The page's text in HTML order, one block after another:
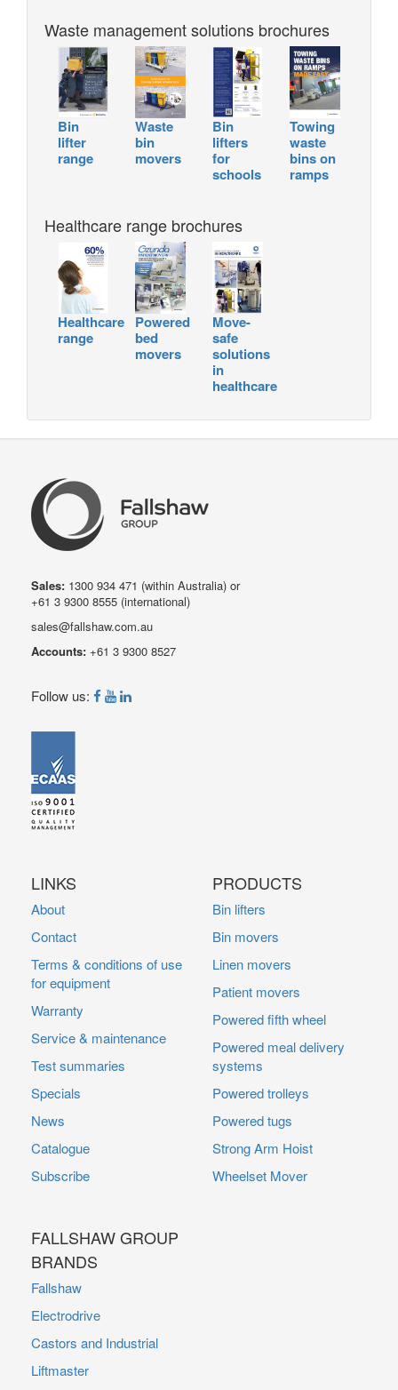
Waste management solutions brochures
Bin
lifter
range
Waste
bin
movers
Bin
lifters
for
schools
Towing
waste
bins on
ramps
Healthcare range brochures
Healthcare
range
Powered
bed
movers
Move-
safe
solutions
in
healthcare
Sales: 1300 934 471 (within Australia) or
+61 3 9300 8555 (international)
sales@fallshaw.com.au
Accounts: +61 3 9300 8527
Follow us:
LINKS
About
Contact
Terms & conditions of use
for equipment
Warranty
Service & maintenance
Test summaries
Specials
News
Catalogue
Subscribe
FALLSHAW GROUP
BRANDS
Fallshaw
Electrodrive
Castors and Industrial
Liftmaster
PRODUCTS
Bin lifters
Bin movers
Linen movers
Patient movers
Powered fifth wheel
Powered meal delivery
systems
Powered trolleys
Powered tugs
Strong Arm Hoist
Wheelset Mover